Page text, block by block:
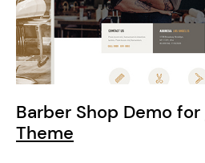
Barber Shop Demo for
Theme